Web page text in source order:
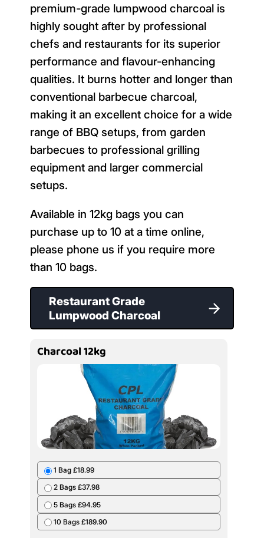
premium-grade lumpwood charcoal is
highly sought after by professional
chefs and restaurants for its superior
performance and flavour-enhancing
qualities. It burns hotter and longer than
conventional barbecue charcoal,
making it an excellent choice for a wide
range of BBQ setups, from garden
barbecues to professional grilling
equipment and larger commercial
setups.
Available in 12kg bags you can
purchase up to 10 at a time online,
please phone us if you require more
than 10 bags.
Restaurant Grade
Lumpwood Charcoal
Charcoal 12kg
1 Bag £18.99
2 Bags £37.98
5 Bags £94.95
10 Bags £189.90